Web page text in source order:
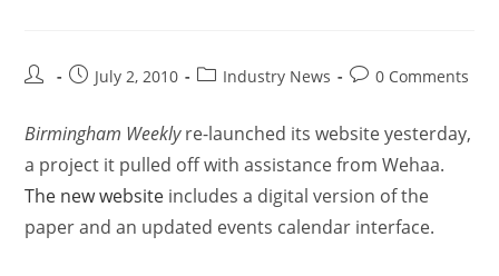
July 2, 2010 Industry News 0 Comments
Birmingham Weeklyre-launched its website yesterday,
a project it pulled off with assistance from Wehaa.
The new website includes a digital version of the
paper and an updated events calendar interface.